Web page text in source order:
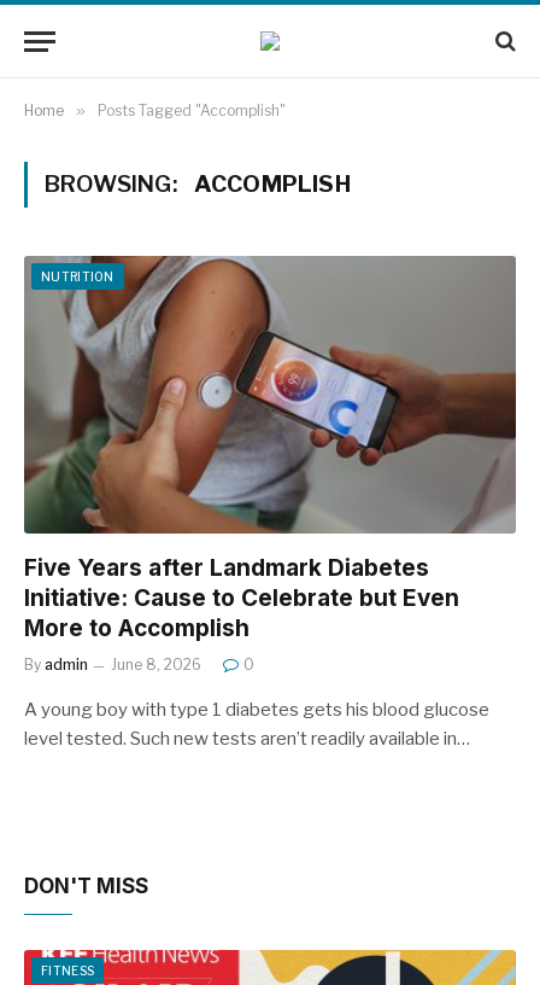
Home » Posts Tagged "Accomplish"
BROWSING: ACCOMPLISH
NUTRITION
Five Years after Landmark Diabetes
Initiative: Cause to Celebrate but Even
More to Accomplish
By admin June 8, 2026 0
A young boy with type 1 diabetes gets his blood glucose
level tested. Such new tests aren’t readily available in…
DON'T MISS
FITNESS